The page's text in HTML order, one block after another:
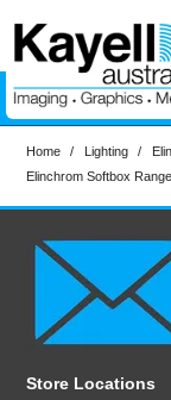
Home / Lighting /
Elinchrom Softbox Range
Store Locations